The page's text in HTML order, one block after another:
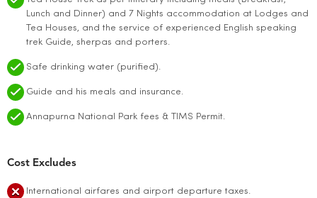
Lunch and Dinner) and 7 Nights accommodation at Lodges and
Tea Houses, and the service of experienced English speaking
trek Guide, sherpas and porters.
Safe drinking water (purified).
Guide and his meals and insurance.
Annapurna National Park fees & TIMS Permit.
Cost Excludes
International airfares and airport departure taxes.